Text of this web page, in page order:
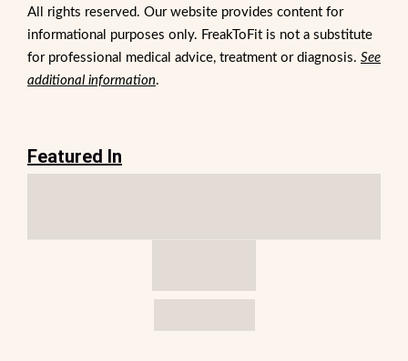
All rights reserved. Our website provides content for
informational purposes only. FreakToFit is not a substitute
for professional medical advice, treatment or diagnosis. See
additional information.
Featured In